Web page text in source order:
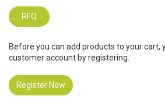
RFQ
Before you can add products to your cart,
customer account by registering.
Register Now